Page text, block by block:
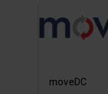
moveDC